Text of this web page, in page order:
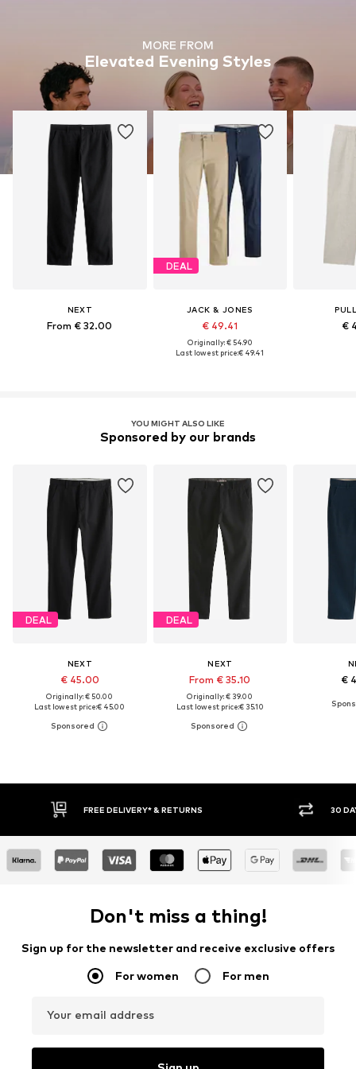
MORE FROM
Elevated Evening Styles
NEXT
From € 32.00
DEAL
JACK & JONES
€ 49.41
Originally: € 54.90
Last lowest price:€ 49.41
€
YOU MIGHT ALSO LIKE
Sponsored by our brands
DEAL
NEXT
€ 45.00
Originally: € 50.00
Last lowest price:€ 45.00
DEAL
NEXT
From € 35.10
Originally: € 39.00
Last lowest price:€ 35.10
€
30 DAY RETURN POLICY
Don't miss a thing!
Sign up for the newsletter and receive exclusive offers
For women For men
Your email address